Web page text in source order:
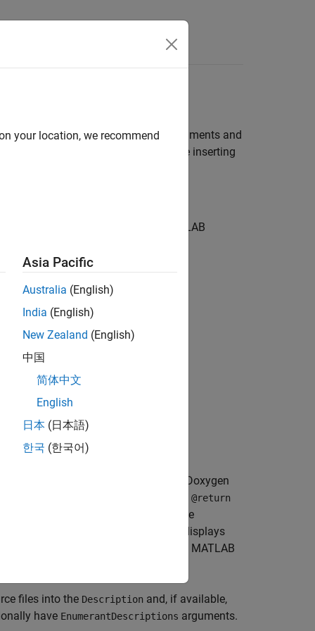
function inserts C++ header file comments and
this text to the user. You can disable inserting
the comments to the default MATLAB
For example, MATLAB processes Doxygen
MATLAB reads @return
commands to provide code
For example, a Doxygen parser displays
the text
in the help. MATLAB
files into the Description and, if available,
have EnumerantDescriptions arguments.
your location, we recommend
Asia Pacific
Australia (English)
India (English)
New Zealand (English)
中国
简体中文
English
日本 (日本語)
한국 (한국어)